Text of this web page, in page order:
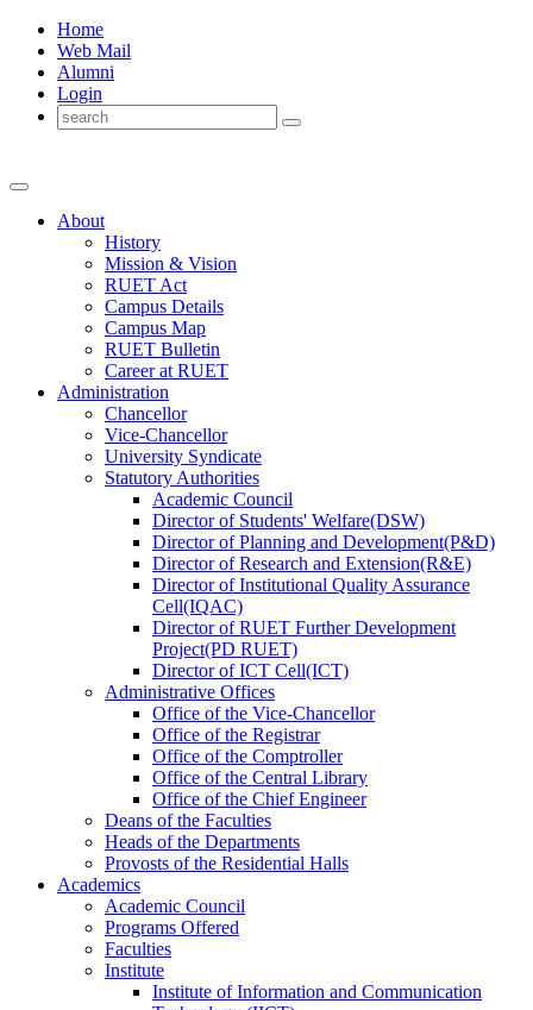
Home
Web Mail
Alumni
Login
About
History
Mission & Vision
RUET Act
Campus Details
Campus Map
RUET Bulletin
Careerat RUET
Administration
Chancellor
Vice-Chancellor
University Syndicate
Statutory Authorities
Academic Council
DirectorofStudents' Welfare(DSW)
DirectorofPlanning and Development(P&D)
DirectorofResearch and Extension(R&E)
DirectorofInstitutional Quality Assurance
Cell(IQAC)
DirectorofRUET Further Development
Project(PD RUET)
DirectorofICT Cell(ICT)
Administrative Offices
Office ofthe Vice-Chancellor
Office ofthe Registrar
Office ofthe Comptroller
Office ofthe Central Library
Office ofthe Chief Engineer
Deans ofthe Faculties
Heads ofthe Departments
Provosts ofthe Residential Halls
Academics
Academic Council
Programs Offered
Faculties
Institute
Institute of Information and Communication